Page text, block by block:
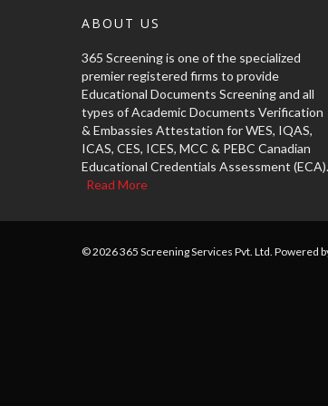
ABOUT US
365 Screening is one of the specialized
premier registered firms to provide
Educational Documents Screening and all
types of Academic Documents Verification
& Embassies Attestation for WES, IQAS,
ICAS, CES, ICES, MCC & PEBC Canadian
Educational Credentials Assessment (ECA).
Read More
© 2026 365 Screening Services Pvt. Ltd. Powered